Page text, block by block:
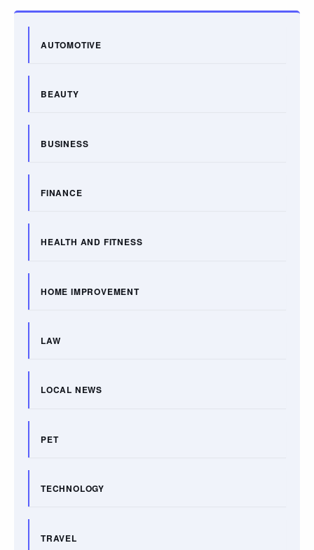
AUTOMOTIVE
BEAUTY
BUSINESS
FINANCE
HEALTH AND FITNESS
HOME IMPROVEMENT
LAW
LOCAL NEWS
PET
TECHNOLOGY
TRAVEL